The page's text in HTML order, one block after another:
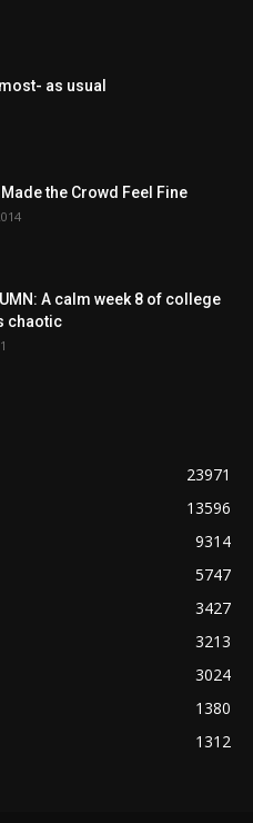
as usual
the Crowd Feel Fine
A calm week 8 of college
chaotic
23971
13596
9314
5747
3427
3213
3024
1380
1312